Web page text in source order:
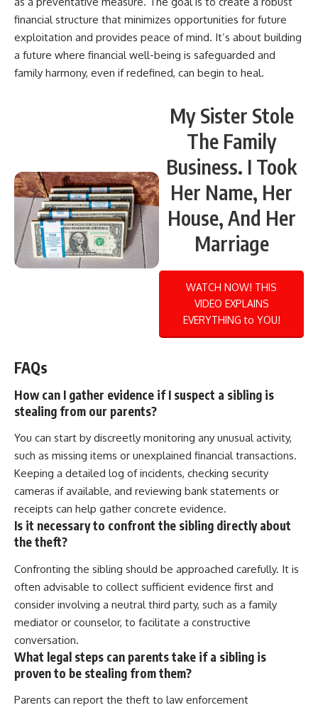
financial structure that minimizes opportunities for future
exploitation and provides peace of mind. It’s about building
a future where financial well-being is safeguarded and
family harmony, even if redefined, can begin to heal.
My Sister Stole
The Family
Business. I Took
Her Name, Her
House, And Her
Marriage
WATCH NOW! THIS
VIDEO EXPLAINS
EVERYTHING to YOU!
FAQs
How can I gather evidence if I suspect a sibling is
stealing from our parents?
You can start by discreetly monitoring any unusual activity,
such as missing items or unexplained financial transactions.
Keeping a detailed log of incidents, checking security
cameras if available, and reviewing bank statements or
receipts can help gather concrete evidence.
Is it necessary to confront the sibling directly about
the theft?
Confronting the sibling should be approached carefully. It is
often advisable to collect sufficient evidence first and
consider involving a neutral third party, such as a family
mediator or counselor, to facilitate a constructive
conversation.
What legal steps can parents take if a sibling is
proven to be stealing from them?
Parents can report the theft to law enforcement